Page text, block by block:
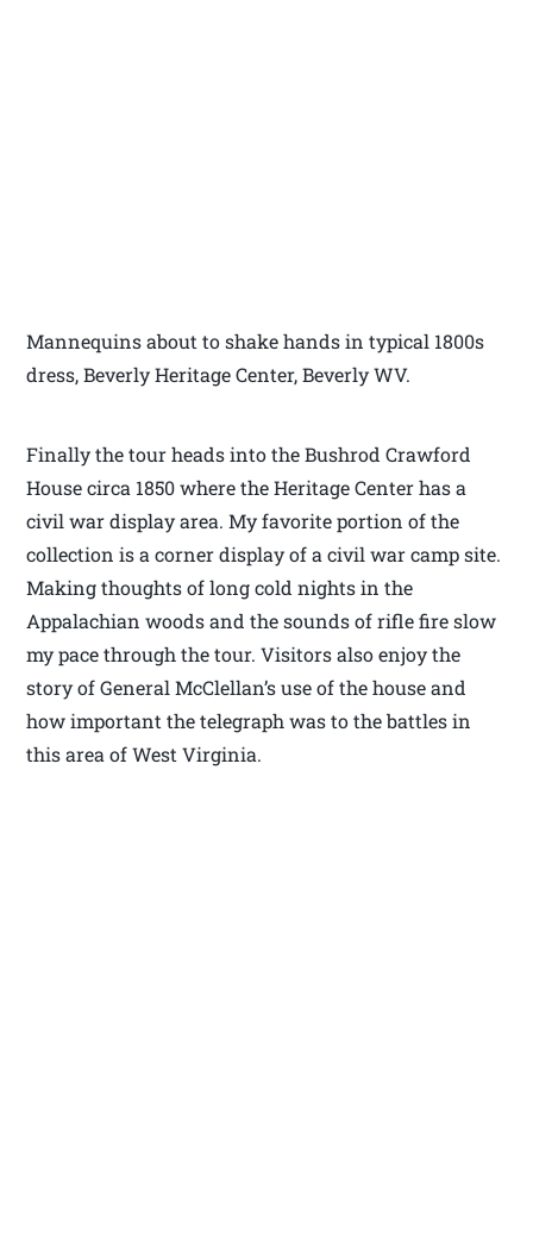
Mannequins about to shake hands in typical 1800s
dress, Beverly Heritage Center, Beverly WV.
Finally the tour heads into the Bushrod Crawford
House circa 1850 where the Heritage Center has a
civil war display area. My favorite portion of the
collection is a corner display of a civil war camp site.
Making thoughts of long cold nights in the
Appalachian woods and the sounds of rifle fire slow
my pace through the tour. Visitors also enjoy the
story of General McClellan’s use of the house and
how important the telegraph was to the battles in
this area of West Virginia.